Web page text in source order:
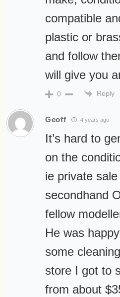
compatible
plastic or
and follow
will give you
0 Reply
Geoff 4 years ago
It’s hard to
on the
ie private
secondhand
fellow
He was
some
store I got to
from about